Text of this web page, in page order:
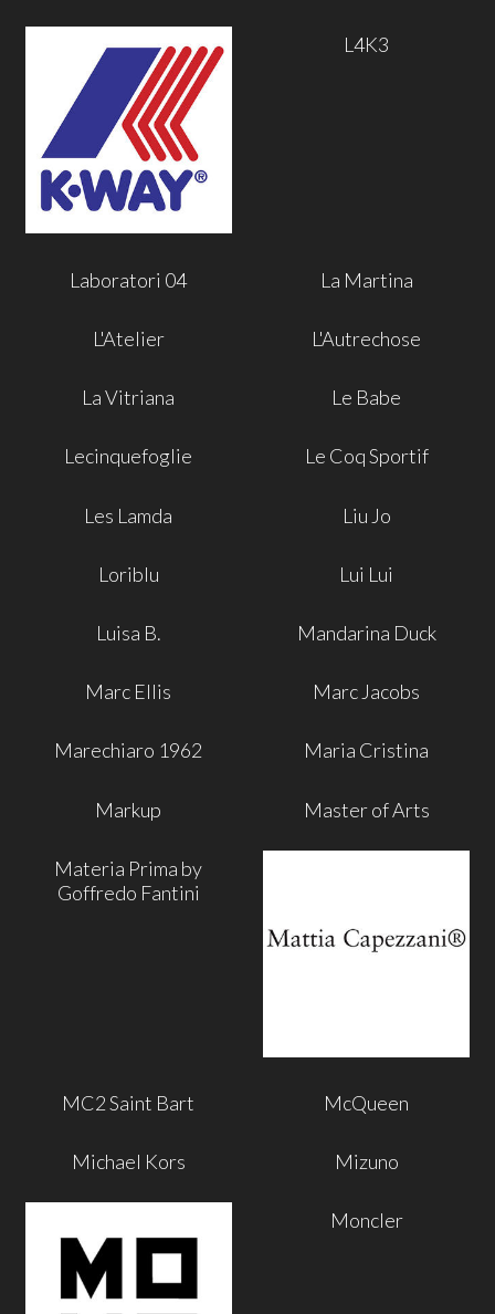
L4K3
Laboratori 04 La Martina
L'Atelier L'Autrechose
La Vitriana Le Babe
Lecinquefoglie Le Coq Sportif
Les Lamda Liu Jo
Loriblu Lui Lui
Luisa B. Mandarina Duck
Marc Ellis Marc Jacobs
Marechiaro 1962 Maria Cristina
Markup Master of Arts
Materia Prima by
Goffredo Fantini
MC2 Saint Bart McQueen
Michael Kors Mizuno
Moncler